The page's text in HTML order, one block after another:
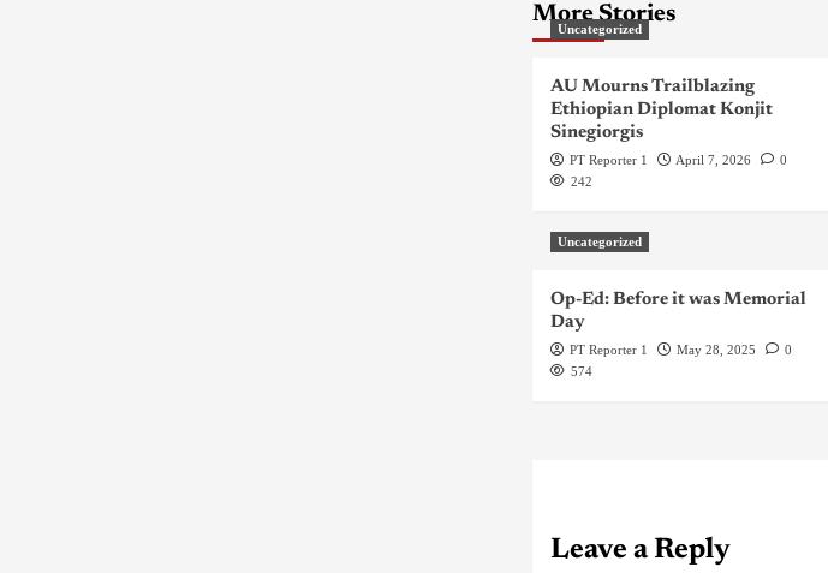
More Stories
Uncategorized
AU Mourns Trailblazing
Ethiopian Diplomat Konjit
Sinegiorgis
PT Reporter 1 April 7, 2026
0
242
Uncategorized
Op-Ed: Before it was Memorial
Day
PT Reporter 1 May 28, 2025
0
574
Leave a Reply